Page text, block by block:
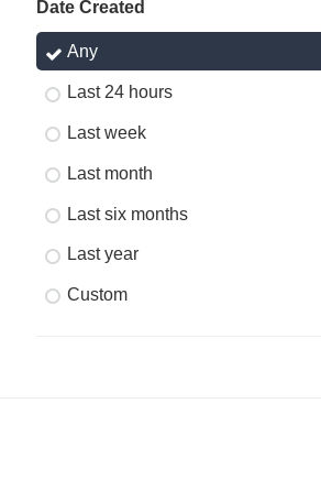
Date Created
Any
Last 24 hours
Last week
Last month
Last six months
Last year
Custom